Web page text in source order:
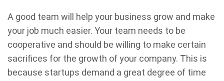
A good team will help your business grow and make
your job much easier. Your team needs to be
cooperative and should be willing to make certain
sacrifices for the growth of your company. This is
because startups demand a great degree of time